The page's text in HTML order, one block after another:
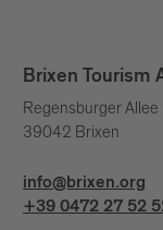
Brixen Tourism
Regensburger Allee
39042 Brixen
info@brixen.org
+39 0472 27 52